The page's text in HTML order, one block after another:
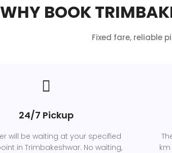
WHY BOOK
Fixed fare, reliable
24/7 Pickup
will be waiting at your specified
in Trimbakeshwar. No waiting,